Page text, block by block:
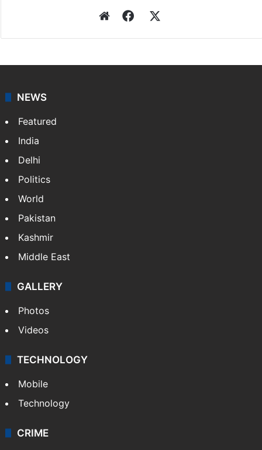
WebsiteFacebook
NEWS
Featured
India
Delhi
Politics
World
Pakistan
Kashmir
Middle East
GALLERY
Photos
Videos
TECHNOLOGY
Mobile
Technology
CRIME